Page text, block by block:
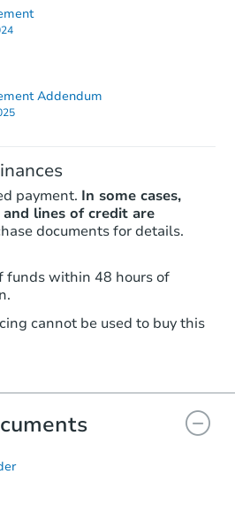
Addendum
payment. In some cases,
lines of credit are
documents for details.
funds within 48 hours of
cannot be used to buy this